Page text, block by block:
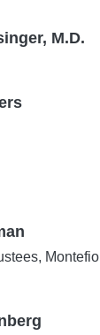
M.D.